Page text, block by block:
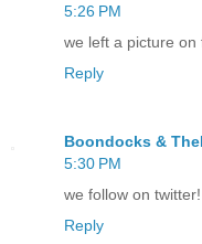
5:26 PM
we left a picture on
Reply
Boondocks &
5:30 PM
we follow on twitter!
Reply